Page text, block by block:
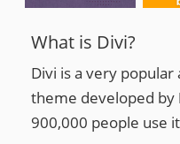
What is Divi?
Divi is a very
theme developed by
900,000 people use